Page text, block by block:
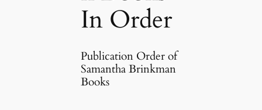
In Order
Publication Order of
Samantha Brinkman
Books